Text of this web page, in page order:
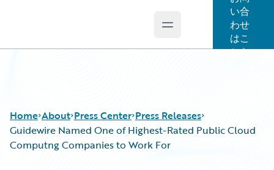
Open main menu
い合
わせ
はこ
ちら
Home About Press Center Press Releases
Guidewire Named One of Highest-Rated Public Cloud
Computng Companies to Work For